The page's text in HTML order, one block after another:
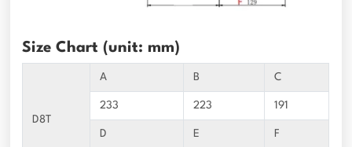
Size Chart (unit: mm)
D8T
A B C
233 223 191
D E F